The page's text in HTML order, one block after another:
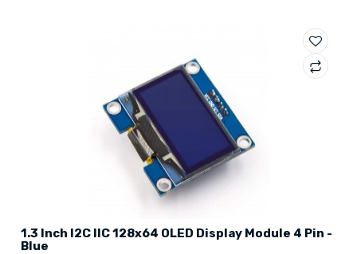
1.3 Inch I2C IIC 128x64 OLED Display Module 4 Pin -
Blue